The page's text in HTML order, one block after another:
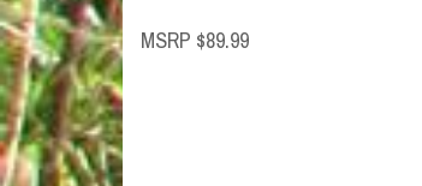
MSRP $89.99